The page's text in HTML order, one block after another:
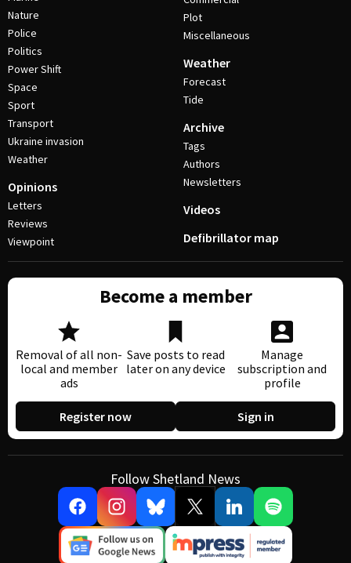
Nature
Police
Politics
Power Shift
Space
Sport
Transport
Ukraine invasion
Weather
Opinions
Letters
Reviews
Viewpoint
Plot
Miscellaneous
Weather
Forecast
Tide
Archive
Tags
Authors
Newsletters
Videos
Defibrillator map
Become a member
Removal of all non-
local and member
ads
Save posts to read
later on any device
Manage
subscription and
profile
Register now Sign in
Follow Shetland News